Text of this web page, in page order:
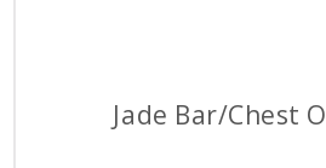
Jade Bar/Chest